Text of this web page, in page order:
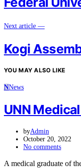
Next article —
Kogi
YOU MAY ALSO LIKE
NNews
UNN
byAdmin
October 20, 2022
No comments
A medical graduate of